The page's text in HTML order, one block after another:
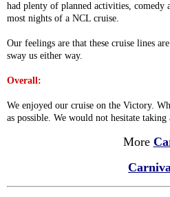
had plenty of planned activities, comedy
most nights of a NCL cruise.
Our feelings are that these cruise lines
sway us either way.
Overall:
We enjoyed our cruise on the Victory.
as possible. We would not hesitate
More